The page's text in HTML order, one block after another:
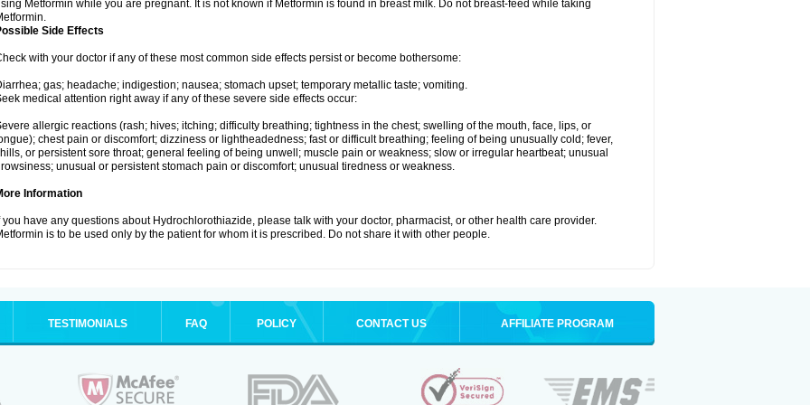
Metformin while you are pregnant. It is not known if Metformin is found in breast milk. Do not breast-feed while taking
Side Effects
with your doctor if any of these most common side effects persist or become bothersome:
gas; headache; indigestion; nausea; stomach upset; temporary metallic taste; vomiting.
medical attention right away if any of these severe side effects occur:
allergic reactions (rash; hives; itching; difficulty breathing; tightness in the chest; swelling of the mouth, face, lips, or
chest pain or discomfort; dizziness or lightheadedness; fast or difficult breathing; feeling of being unusually cold; fever,
or persistent sore throat; general feeling of being unwell; muscle pain or weakness; slow or irregular heartbeat; unusual
unusual or persistent stomach pain or discomfort; unusual tiredness or weakness.
Information
you have any questions about Hydrochlorothiazide, please talk with your doctor, pharmacist, or other health care provider.
is to be used only by the patient for whom it is prescribed. Do not share it with other people.
TESTIMONIALS FAQ POLICY CONTACT US AFFILIATE PROGRAM